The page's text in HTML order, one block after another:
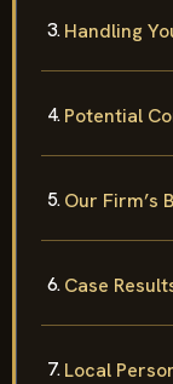
Handling
Potential
Our Firm’s
Case
Local